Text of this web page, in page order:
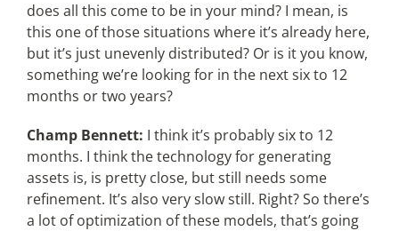
does all this come to be in your mind? I mean, is
this one of those situations where it’s already here,
but it’s just unevenly distributed? Or is it you know,
something we’re looking for in the next six to 12
months or two years?
Champ Bennett: I think it’s probably six to 12
months. I think the technology for generating
assets is, is pretty close, but still needs some
refinement. It’s also very slow still. Right? So there’s
a lot of optimization of these models, that’s going